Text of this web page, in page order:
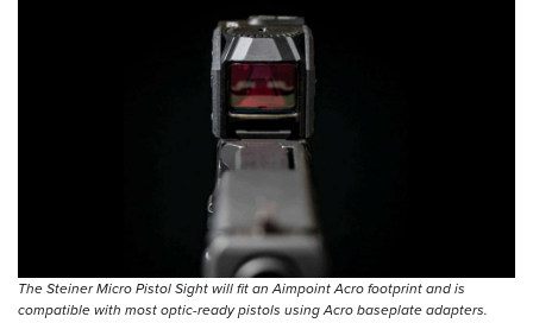
The Steiner Micro Pistol Sight will fit an Aimpoint Acro footprint and is
compatible with most optic-ready pistols using Acro baseplate adapters.